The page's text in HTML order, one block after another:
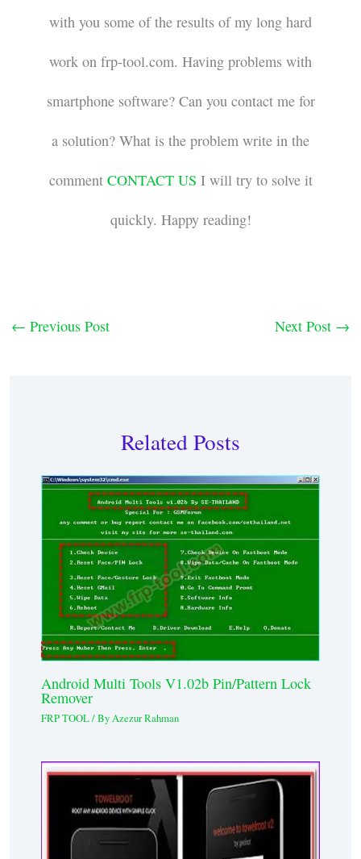
with you some of the results of my long hard
work on frp-tool.com. Having problems with
smartphone software? Can you contact me for
a solution? What is the problem write in the
comment CONTACT US I will try to solve it
quickly. Happy reading!
← Previous Post Next Post →
Related Posts
Android Multi Tools V1.02b Pin/Pattern Lock
Remover
FRP TOOL/ ByAzezur Rahman